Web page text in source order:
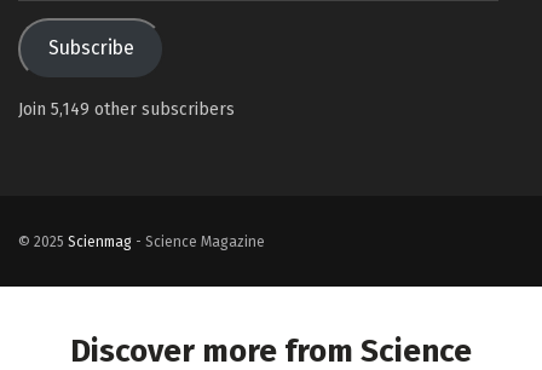
Subscribe
Join 5,149 other subscribers
© 2025 Scienmag - Science Magazine
Discover more from Science